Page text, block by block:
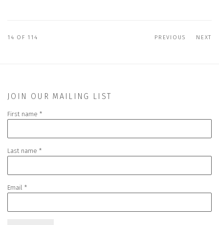
PREVIOUS NEXT
14 OF 114
JOIN OUR MAILING LIST
First name *
Last name *
Email *